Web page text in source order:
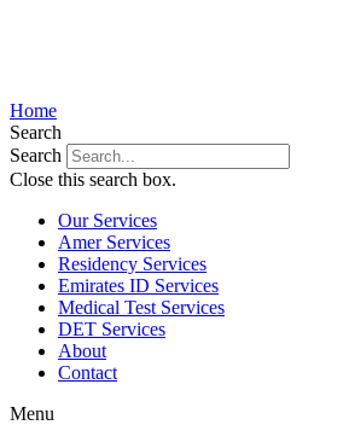
Home
Search
Search
Close this search box.
Our Services
Amer Services
Residency Services
Emirates ID Services
Medical Test Services
DET Services
About
Contact
Menu